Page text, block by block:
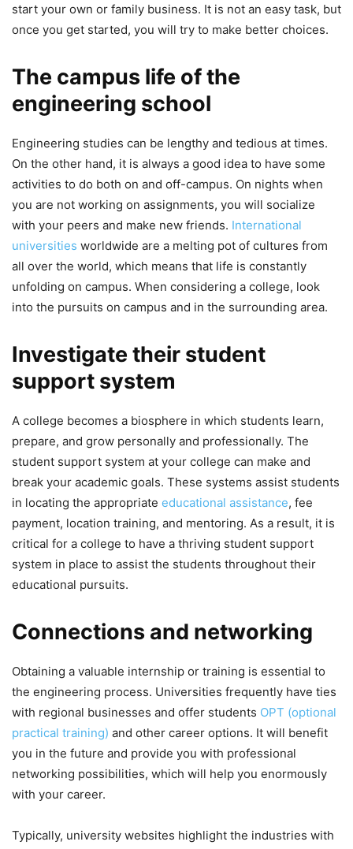
start your own or family business. It is not an easy task, but
once you get started, you will try to make better choices.
The campus life of the
engineering school
Engineering studies can be lengthy and tedious at times.
On the other hand, it is always a good idea to have some
activities to do both on and off-campus. On nights when
you are not working on assignments, you will socialize
with your peers and make new friends. International
universities worldwide are a melting pot of cultures from
all over the world, which means that life is constantly
unfolding on campus. When considering a college, look
into the pursuits on campus and in the surrounding area.
Investigate their student
support system
A college becomes a biosphere in which students learn,
prepare, and grow personally and professionally. The
student support system at your college can make and
break your academic goals. These systems assist students
in locating the appropriate educational assistance, fee
payment, location training, and mentoring. As a result, it is
critical for a college to have a thriving student support
system in place to assist the students throughout their
educational pursuits.
Connections and networking
Obtaining a valuable internship or training is essential to
the engineering process. Universities frequently have ties
with regional businesses and offer students OPT (optional
practical training) and other career options. It will benefit
you in the future and provide you with professional
networking possibilities, which will help you enormously
with your career.
Typically, university websites highlight the industries with